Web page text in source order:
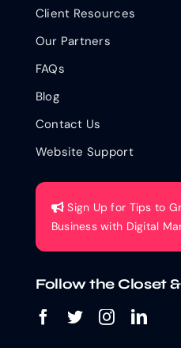
Client Resources
Our Partners
FAQs
Blog
Contact Us
Website Support
Sign Up for Tips to
Business with Digital
Follow the Closet